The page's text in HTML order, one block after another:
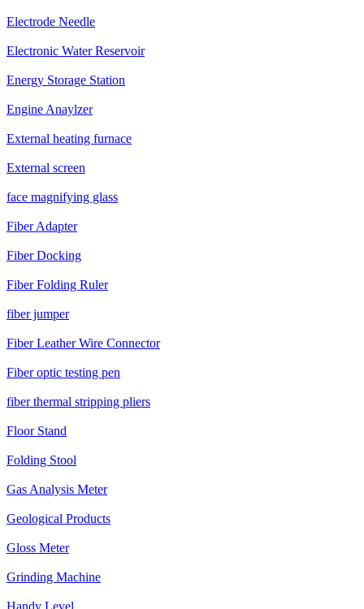
Electrode Needle
Electronic Water Reservoir
Energy Storage Station
Engine Anaylzer
External heating furnace
External screen
face magnifying glass
Fiber Adapter
Fiber Docking
Fiber Folding Ruler
fiber jumper
Fiber Leather Wire Connector
Fiber optic testing pen
fiber thermal stripping pliers
Floor Stand
Folding Stool
Gas Analysis Meter
Geological Products
Gloss Meter
Grinding Machine
Handy Level